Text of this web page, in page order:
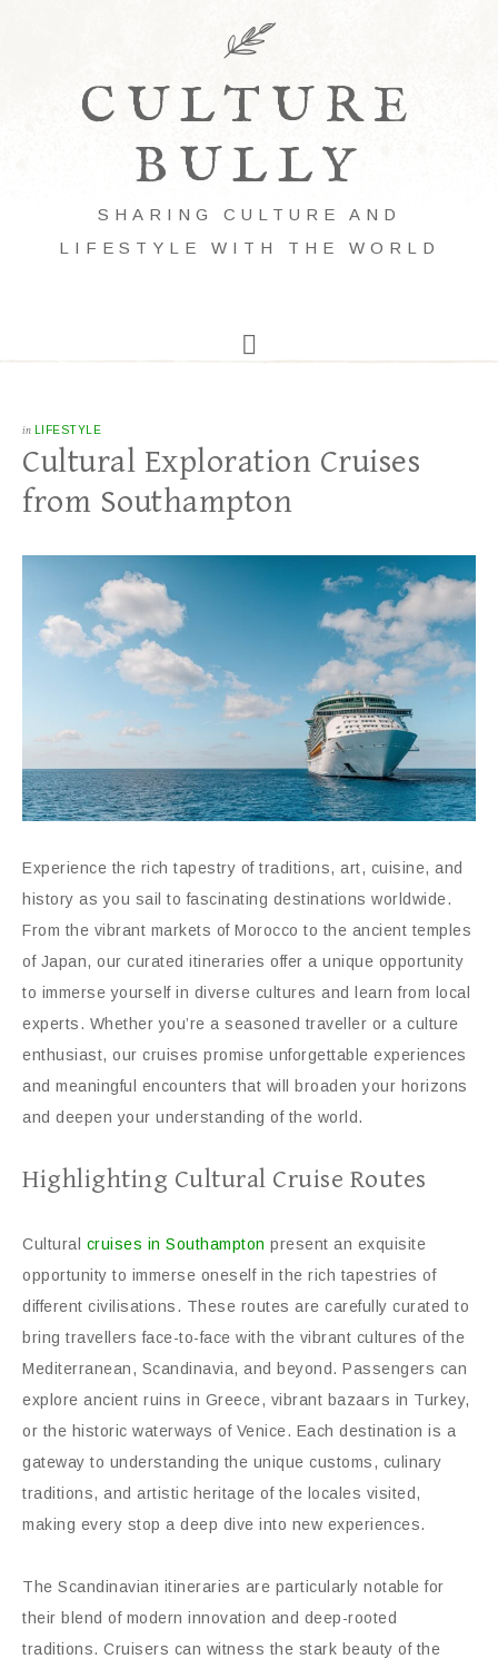
CULTURE
BULLY
SHARING CULTURE AND
LIFESTYLE WITH THE WORLD
in LIFESTYLE
Cultural Exploration Cruises
from Southampton
Experience the rich tapestry of traditions, art, cuisine, and
history as you sail to fascinating destinations worldwide.
From the vibrant markets of Morocco to the ancient temples
of Japan, our curated itineraries offer a unique opportunity
to immerse yourself in diverse cultures and learn from local
experts. Whether you’re a seasoned traveller or a culture
enthusiast, our cruises promise unforgettable experiences
and meaningful encounters that will broaden your horizons
and deepen your understanding of the world.
Highlighting Cultural Cruise Routes
Cultural cruises in Southampton present an exquisite
opportunity to immerse oneself in the rich tapestries of
different civilisations. These routes are carefully curated to
bring travellers face-to-face with the vibrant cultures of the
Mediterranean, Scandinavia, and beyond. Passengers can
explore ancient ruins in Greece, vibrant bazaars in Turkey,
or the historic waterways of Venice. Each destination is a
gateway to understanding the unique customs, culinary
traditions, and artistic heritage of the locales visited,
making every stop a deep dive into new experiences.
The Scandinavian itineraries are particularly notable for
their blend of modern innovation and deep-rooted
traditions. Cruisers can witness the stark beauty of the